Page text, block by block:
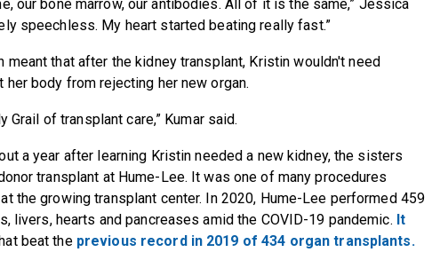
our bone marrow, our antibodies. All of it is the same,” Jessica
speechless. My heart started beating really fast.”
meant that after the kidney transplant, Kristin wouldn't need
body from rejecting her new organ.
Grail of transplant care,” Kumar said.
a year after learning Kristin needed a new kidney, the sisters
transplant at Hume-Lee. It was one of many procedures
the growing transplant center. In 2020, Hume-Lee performed 459
livers, hearts and pancreases amid the COVID-19 pandemic. It
beat the previous record in 2019 of 434 organ transplants.